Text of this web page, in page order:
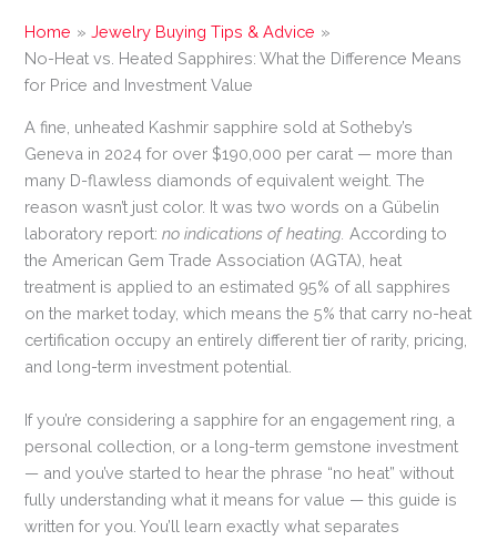
Home
Jewelry Buying Tips & Advice
No-Heat vs. Heated Sapphires: What the Difference Means
for Price and Investment Value
A fine, unheated Kashmir sapphire sold at Sotheby’s
Geneva in 2024 for over $190,000 per carat — more than
many D-flawless diamonds of equivalent weight. The
reason wasn’t just color. It was two words on a Gübelin
laboratory report:no indications of heating. According to
the American Gem Trade Association (AGTA), heat
treatment is applied to an estimated 95% of all sapphires
on the market today, which means the 5% that carry no-heat
certification occupy an entirely different tier of rarity, pricing,
and long-term investment potential.
If you’re considering a sapphire for an engagement ring, a
personal collection, or a long-term gemstone investment
— and you’ve started to hear the phrase “no heat” without
fully understanding what it means for value — this guide is
written for you. You’ll learn exactly what separates